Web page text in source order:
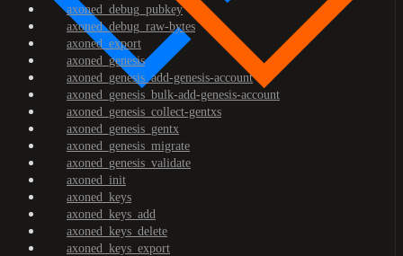
axoned_debug_pubkey
axoned_debug_raw-bytes
axoned_export
axoned_genesis
axoned_genesis_add-genesis-account
axoned_genesis_bulk-add-genesis-account
axoned_genesis_collect-gentxs
axoned_genesis_gentx
axoned_genesis_migrate
axoned_genesis_validate
axoned_init
axoned_keys
axoned_keys_add
axoned_keys_delete
axoned_keys_export